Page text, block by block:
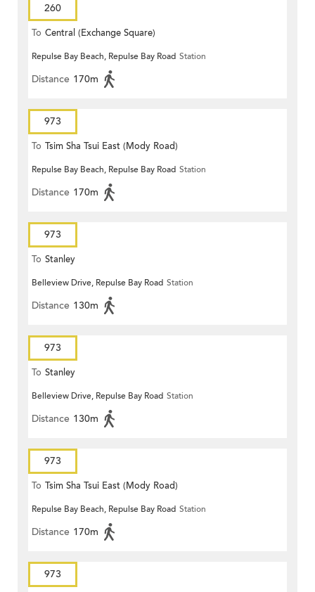
260
To Central (Exchange Square)
Repulse Bay Beach, Repulse Bay Road Station
Distance 170m
973
To Tsim Sha Tsui East (Mody Road)
Repulse Bay Beach, Repulse Bay Road Station
Distance 170m
973
To Stanley
Belleview Drive, Repulse Bay Road Station
Distance 130m
973
To Stanley
Belleview Drive, Repulse Bay Road Station
Distance 130m
973
To Tsim Sha Tsui East (Mody Road)
Repulse Bay Beach, Repulse Bay Road Station
Distance 170m
973